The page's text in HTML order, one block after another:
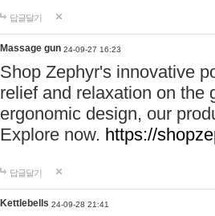
답글달기
Massage gun 24-09-27 16:23
Shop Zephyr's innovative
relief and relaxation on the
ergonomic design, our
Explore now. https://
답글달기
Kettlebells 24-09-28 21:41